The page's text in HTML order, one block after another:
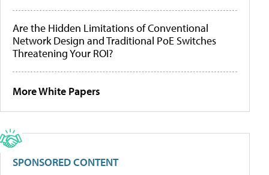
Are the Hidden Limitations of Conventional
Network Design and Traditional PoE Switches
Threatening Your ROI?
More White Papers
SPONSORED CONTENT